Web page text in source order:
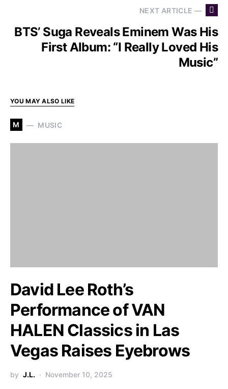
NEXT ARTICLE —
BTS’ Suga Reveals Eminem Was His
First Album: “I Really Loved His
Music”
YOU MAY ALSO LIKE
M MUSIC
David Lee Roth’s
Performance of VAN
HALEN Classics in Las
Vegas Raises Eyebrows
by J.L. November 10, 2025